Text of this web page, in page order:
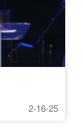
2-16-25